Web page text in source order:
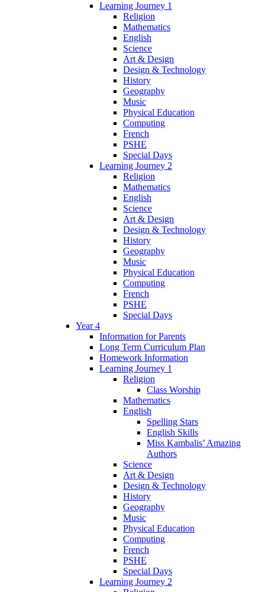
Learning Journey 1
Religion
Mathematics
English
Science
Art & Design
Design & Technology
History
Geography
Music
Physical Education
Computing
French
PSHE
Special Days
Learning Journey 2
Religion
Mathematics
English
Science
Art & Design
Design & Technology
History
Geography
Music
Physical Education
Computing
French
PSHE
Special Days
Year 4
Information for Parents
Long Term Curriculum Plan
Homework Information
Learning Journey 1
Religion
Class Worship
Mathematics
English
Spelling Stars
English Skills
Miss Kambalis’ Amazing
Authors
Science
Art & Design
Design & Technology
History
Geography
Music
Physical Education
Computing
French
PSHE
Special Days
Learning Journey 2